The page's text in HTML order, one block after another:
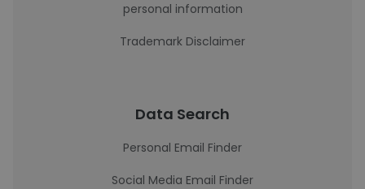
personal information
Trademark Disclaimer
Data Search
Personal Email Finder
Social Media Email Finder